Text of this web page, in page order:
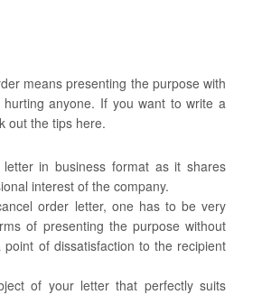
means presenting the purpose with
anyone. If you want to write a
out the tips here.
in business format as it shares
interest of the company.
order letter, one has to be very
of presenting the purpose without
point of dissatisfaction to the recipient
of your letter that perfectly suits